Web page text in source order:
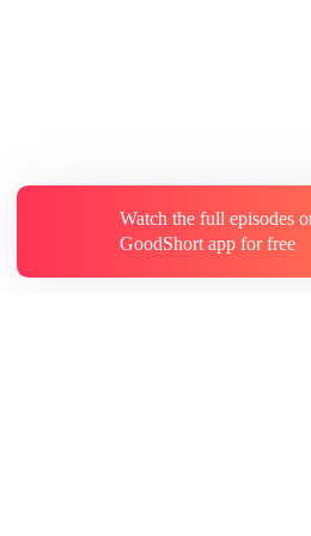
Watch the full episodes
GoodShort app for free